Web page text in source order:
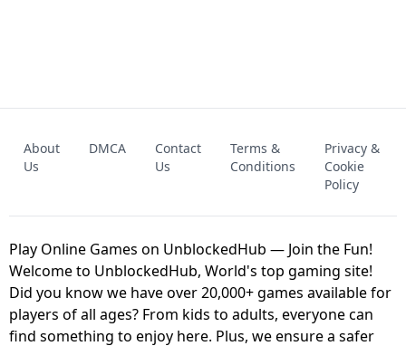
UNBLOCKED GAME
FNAF 2! - UNBLOCKED GAME
About
Us
DMCA
Contact
Us
Terms &
Conditions
Privacy &
Cookie
Policy
Play Online Games on UnblockedHub — Join the Fun!
Welcome to UnblockedHub, World's top gaming site!
Did you know we have over 20,000+ games available for
players of all ages? From kids to adults, everyone can
find something to enjoy here. Plus, we ensure a safer